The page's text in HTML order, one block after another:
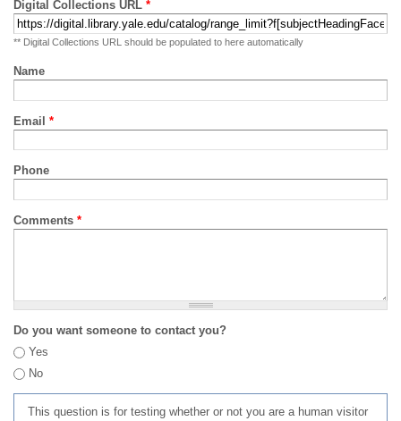
Digital Collections URL *
** Digital Collections URL should be populated to here automatically
Name
Email *
Phone
Comments *
Do you want someone to contact you?
Yes
No
This question is for testing whether or not you are a human visitor